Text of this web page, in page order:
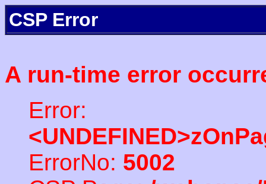
CSP Error
A run-time error
Error:
ErrorNo: 5002